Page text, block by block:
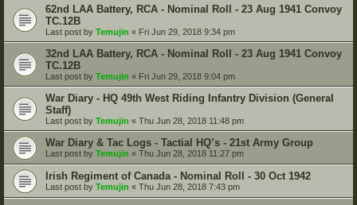
62nd LAA Battery, RCA - Nominal Roll - 23 Aug 1941 Convoy
TC.12B
Last post by Temujin « Fri Jun 29, 2018 9:34 pm
32nd LAA Battery, RCA - Nominal Roll - 23 Aug 1941 Convoy
TC.12B
Last post by Temujin « Fri Jun 29, 2018 9:04 pm
War Diary - HQ 49th West Riding Infantry Division (General
Staff)
Last post by Temujin « Thu Jun 28, 2018 11:48 pm
War Diary & Tac Logs - Tactial HQ’s - 21st Army Group
Last post by Temujin « Thu Jun 28, 2018 11:27 pm
Irish Regiment of Canada - Nominal Roll - 30 Oct 1942
Last post by Temujin « Thu Jun 28, 2018 7:43 pm